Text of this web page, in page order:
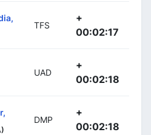
TFS
+
00:02:17
UAD
+
00:02:18
DMP
+
00:02:18